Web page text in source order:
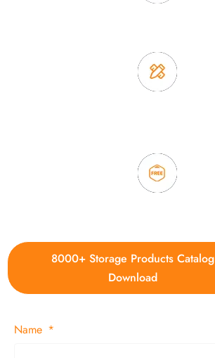
8000+ Storage Products Catalog
Download
Name